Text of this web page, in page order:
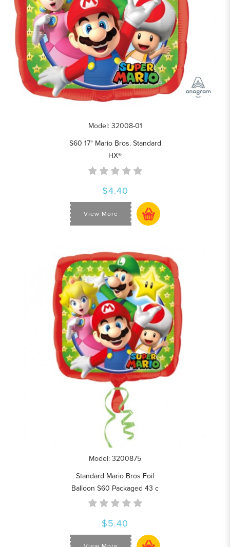
Model: 32008-01
S60 17" Mario Bros. Standard
HX®
$4.40
View More
Model: 3200875
Standard Mario Bros Foil
Balloon S60 Packaged 43 c
$5.40